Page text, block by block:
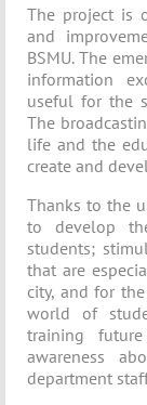
The project is
and
BSMU. The
information
useful for the
The
life and the
create and
Thanks to the
to develop
students;
that are
city, and for
world of
training
awareness
department